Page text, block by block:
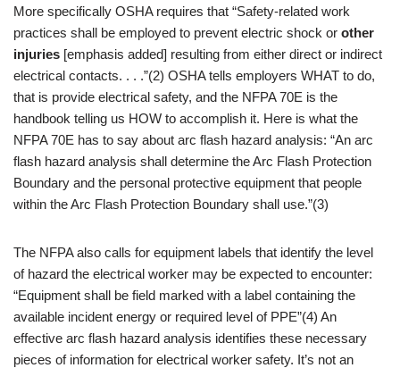
More specifically OSHA requires that “Safety-related work
practices shall be employed to prevent electric shock or other
injuries [emphasis added] resulting from either direct or indirect
electrical contacts. . . .”(2) OSHA tells employers WHAT to do,
that is provide electrical safety, and the NFPA 70E is the
handbook telling us HOW to accomplish it. Here is what the
NFPA 70E has to say about arc flash hazard analysis: “An arc
flash hazard analysis shall determine the Arc Flash Protection
Boundary and the personal protective equipment that people
within the Arc Flash Protection Boundary shall use.”(3)
The NFPA also calls for equipment labels that identify the level
of hazard the electrical worker may be expected to encounter:
“Equipment shall be field marked with a label containing the
available incident energy or required level of PPE”(4) An
effective arc flash hazard analysis identifies these necessary
pieces of information for electrical worker safety. It’s not an